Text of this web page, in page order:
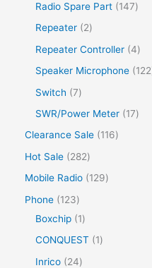
Radio Spare Part
147
Repeater
2
Repeater Controller 4
Speaker Microphone
122
Switch
7
SWR/Power Meter
17
Clearance Sale
116
Hot Sale
282
Mobile Radio
129
Phone
123
Boxchip
1
CONQUEST
1
Inrico
24